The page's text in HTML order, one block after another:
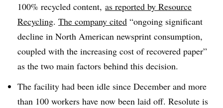
100% recycled content, as reported by Resource
Recycling. The company cited “ongoing significant
decline in North American newsprint consumption,
coupled with the increasing cost of recovered paper”
as the two main factors behind this decision.
The facility had been idle since December and more
than 100 workers have now been laid off. Resolute is